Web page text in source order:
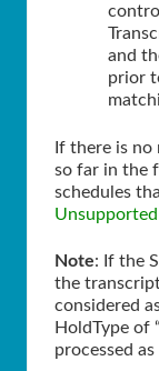
and
prior
If there is
so far in the
schedules
Note: If the
the
considered
HoldType of
processed as